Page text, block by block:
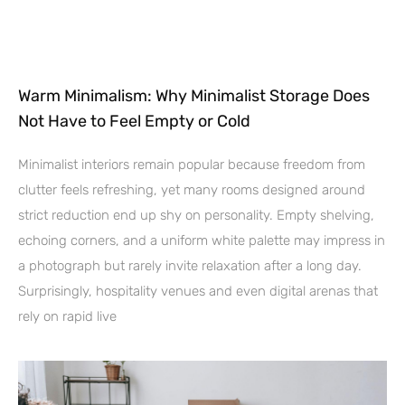
Warm Minimalism: Why Minimalist Storage Does
Not Have to Feel Empty or Cold
Minimalist interiors remain popular because freedom from
clutter feels refreshing, yet many rooms designed around
strict reduction end up shy on personality. Empty shelving,
echoing corners, and a uniform white palette may impress in
a photograph but rarely invite relaxation after a long day.
Surprisingly, hospitality venues and even digital arenas that
rely on rapid live